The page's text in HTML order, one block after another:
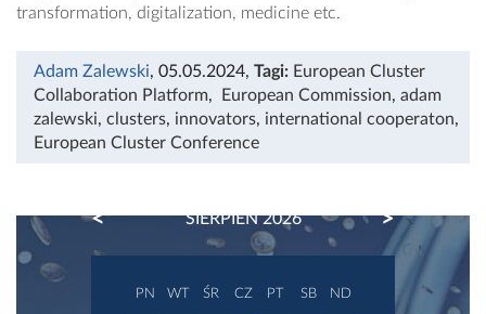
transformation, digitalization, medicine etc.
Adam Zalewski, 05.05.2024, Tagi: European Cluster
Collaboration Platform, European Commission, adam
zalewski, clusters, innovators, international cooperaton,
European Cluster Conference
SIERPIEŃ 2026
PREVIOUS NEXT
PN WT ŚR CZ PT SB ND